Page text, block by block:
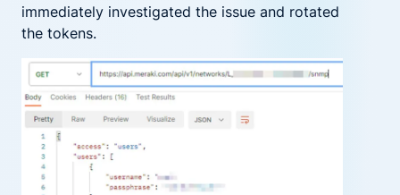
immediately investigated the issue and rotated
the tokens.